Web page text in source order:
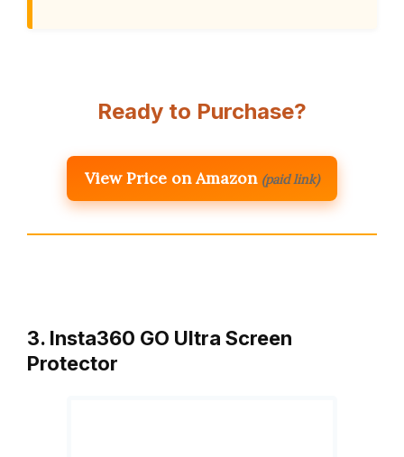
Ready to Purchase?
View Price on Amazon (paid link)
3. Insta360 GO Ultra Screen
Protector